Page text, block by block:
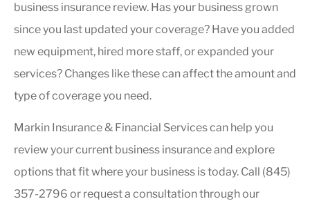
business insurance review. Has your business grown
since you last updated your coverage? Have you added
new equipment, hired more staff, or expanded your
services? Changes like these can affect the amount and
type of coverage you need.
Markin Insurance & Financial Services can help you
review your current business insurance and explore
options that fit where your business is today. Call (845)
357-2796 or request a consultation through our